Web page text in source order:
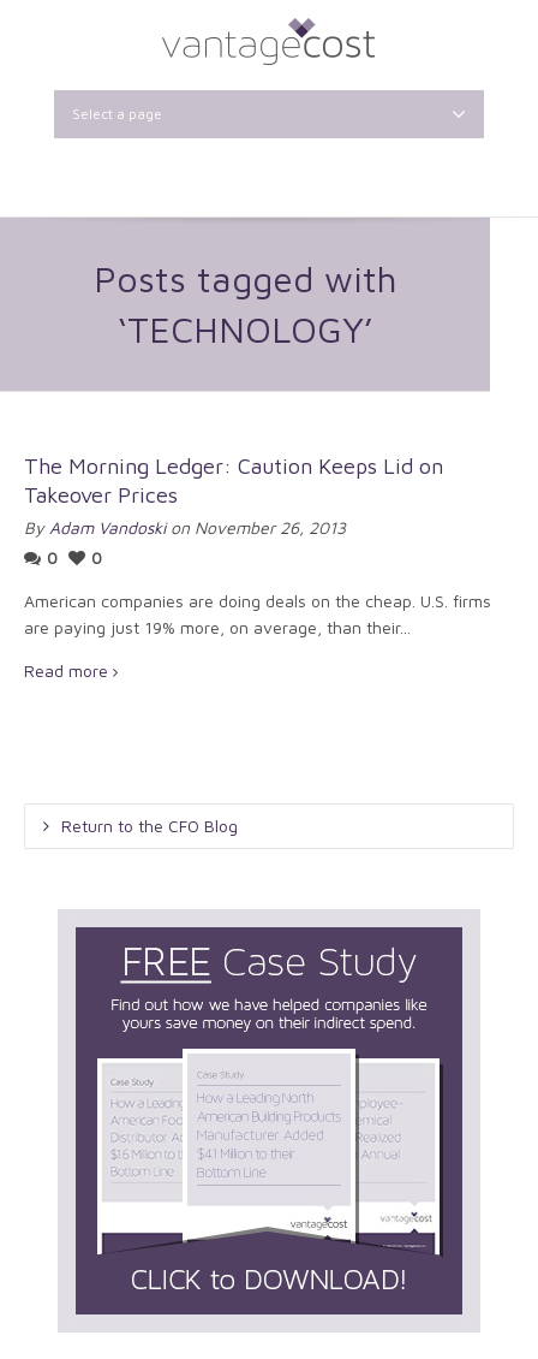
Select a page
Posts tagged with
‘TECHNOLOGY’
The Morning Ledger: Caution Keeps Lid on
Takeover Prices
By Adam Vandoskion November 26, 2013
0
0
American companies are doing deals on the cheap. U.S. firms
are paying just 19% more, on average, than their...
Read more
Return to the CFO Blog